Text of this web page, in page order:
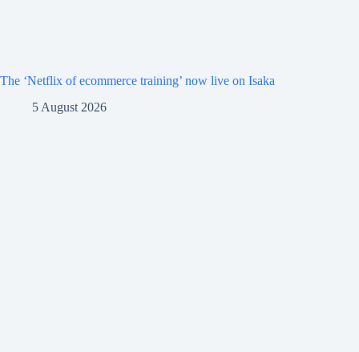
The ‘Netflix of ecommerce training’ now live on Isaka
5 August 2026